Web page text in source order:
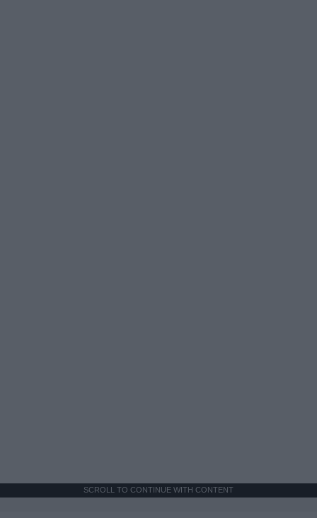
SCROLL TO CONTINUE WITH CONTENT